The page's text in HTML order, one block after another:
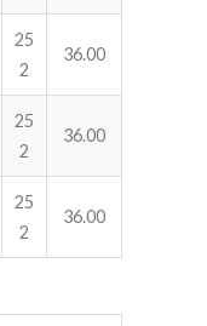
25
2
36.00
25
2
36.00
25
2
36.00